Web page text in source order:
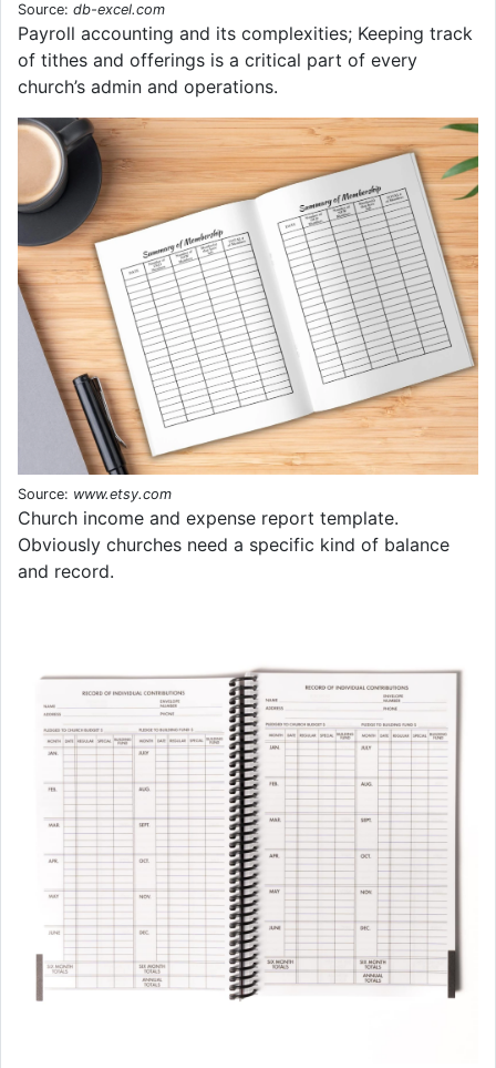
Source: db-excel.com
Payroll accounting and its complexities; Keeping track
of tithes and offerings is a critical part of every
church’s admin and operations.
Source: www.etsy.com
Church income and expense report template.
Obviously churches need a specific kind of balance
and record.